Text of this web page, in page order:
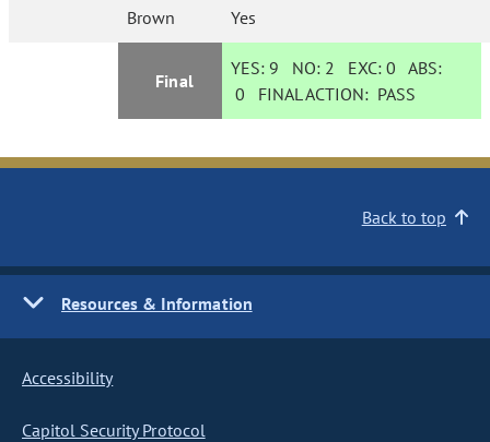
Brown Yes
Final
YES: 9 NO: 2 EXC:0 ABS:
0 FINAL ACTION: PASS
Back to top
Resources & Information
Accessibility
Capitol Security Protocol